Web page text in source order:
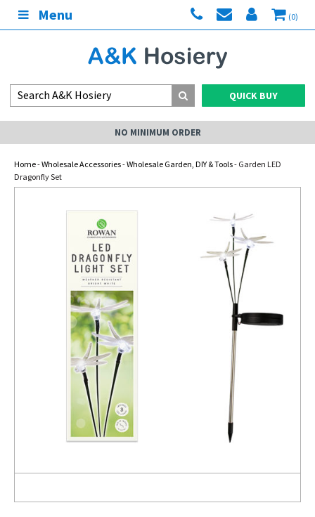
Menu (0)
QUICK BUY
NO MINIMUM ORDER
Home-Wholesale Accessories-Wholesale Garden, DIY & Tools- Garden LED
Dragonfly Set